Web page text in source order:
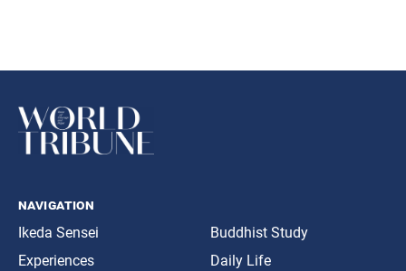
navigation
Ikeda Sensei
Experiences
Buddhist Study
Daily Life